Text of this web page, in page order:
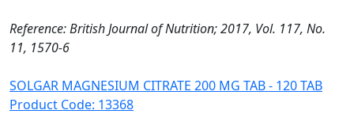
Reference: British Journal of Nutrition; 2017, Vol. 117, No.
11, 1570-6
SOLGAR MAGNESIUM CITRATE 200 MG TAB - 120 TAB
Product Code: 13368